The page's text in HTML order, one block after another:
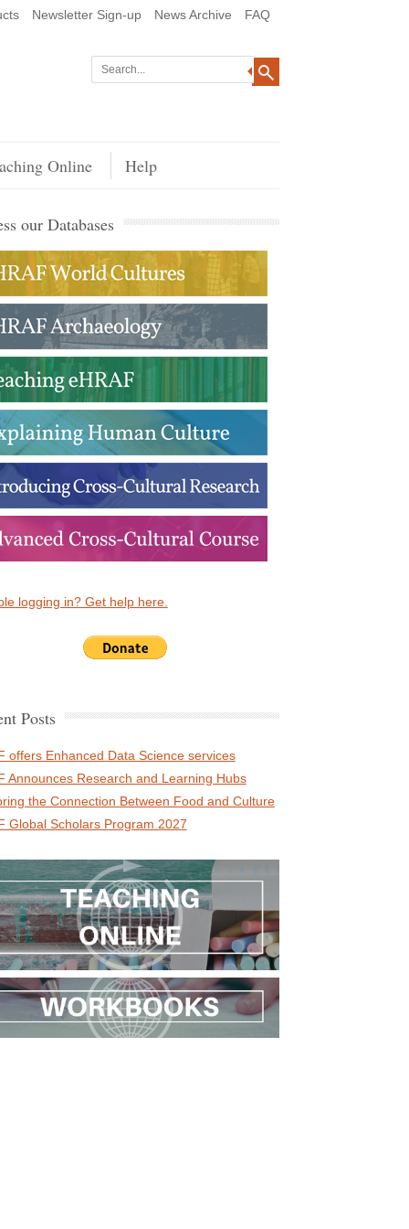
Newsletter Sign-up News Archive FAQ
Online Help
our Databases
logging in? Get help here.
Posts
offers Enhanced Data Science services
Announces Research and Learning Hubs
the Connection Between Food and Culture
Global Scholars Program 2027